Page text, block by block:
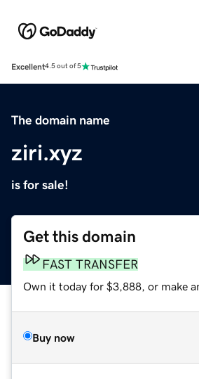
Excellent4.5 out of 5
The domain name
ziri.xyz
is for sale!
Get this domain
FAST TRANSFER
Own it today for $3,888, or make
Buy now